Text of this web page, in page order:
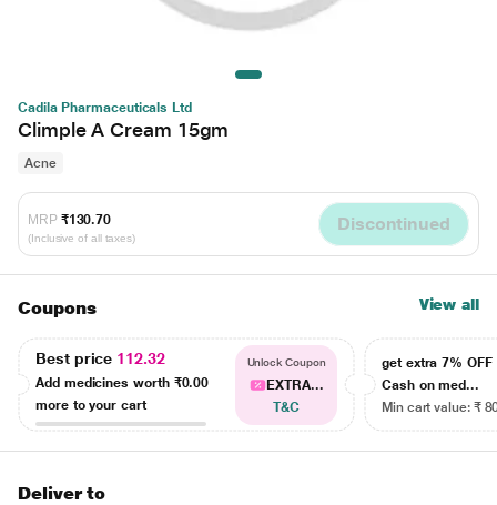
Cadila Pharmaceuticals Ltd
Climple A Cream 15gm
Acne
MRP ₹130.70
(Inclusive of all taxes)
Discontinued
Coupons View all
Best price 112.32
Add medicines worth ₹0.00
more to your cart
Unlock Coupon
EXTRA...
T&C
get extra 7% OFF
Cash on med...
Min cart value: ₹
Deliver to